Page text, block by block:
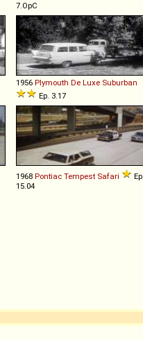
7.OpC
1956 Plymouth De Luxe Suburban
Ep. 3.17
1968 Pontiac Tempest Safari
Ep.
15.04